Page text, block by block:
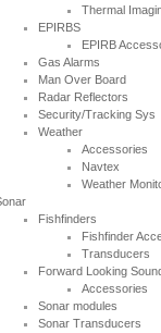
Thermal
EPIRBS
EPIRB
Gas Alarms
Man Over Board
Radar Reflectors
Security/Tracking Sys
Weather
Accessories
Navtex
Weather
Fishfinders
Fishfinder
Transducers
Forward Looking
Accessories
Sonar modules
Sonar Transducers